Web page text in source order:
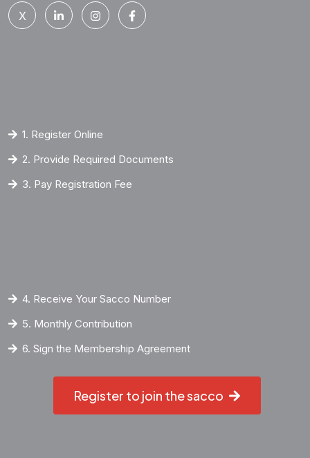
X
1. Register Online
2. Provide Required Documents
3. Pay Registration Fee
4. Receive Your Sacco Number
5. Monthly Contribution
6. Sign the Membership Agreement
Register to join the sacco